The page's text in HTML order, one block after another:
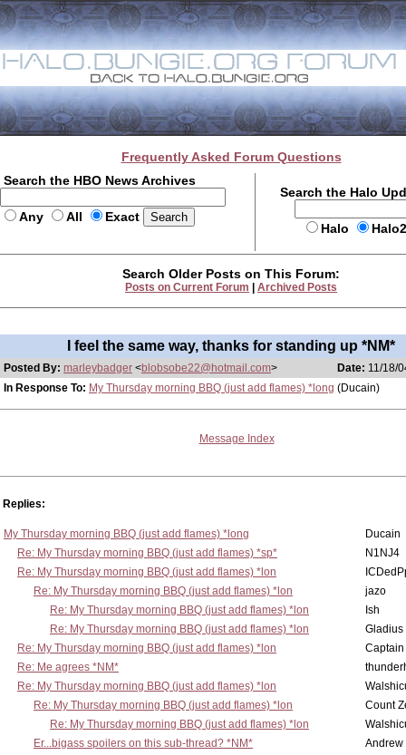
Frequently Asked Forum Questions
Search the HBO News Archives
Any All Exact
Search the Halo
Halo
Search Older Posts on This Forum:
Posts on Current Forum Archived Posts
I feel the same way, thanks for standing up *NM*
Posted By: marleybadger <blobsobe22@hotmail.com> Date: 11/18/
In Response To: My Thursday morning BBQ (just add flames) *long (Ducain)
Message Index
Replies:
My Thursday morning BBQ (just add flames) *long
Ducain
Re: My Thursday morning BBQ (just add flames) *sp*
N1NJ4
Re: My Thursday morning BBQ (just add flames) *lon
Re: My Thursday morning BBQ (just add flames) *lon
jazo
Re: My Thursday morning BBQ (just add flames) *lon
Ish
Re: My Thursday morning BBQ (just add flames) *lon
Gladius
Re: My Thursday morning BBQ (just add flames) *lon
Re: Me agrees *NM*
Re: My Thursday morning BBQ (just add flames) *lon
Re: My Thursday morning BBQ (just add flames) *lon
Count
Re: My Thursday morning BBQ (just add flames) *lon
Er...bigass spoilers on this sub-thread? *NM*
Andrew